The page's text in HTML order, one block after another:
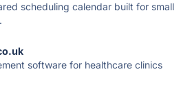
scheduling calendar built for small
software for healthcare clinics